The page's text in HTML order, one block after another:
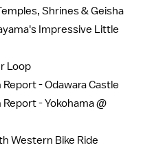
Shrines & Geisha
Impressive Little
Loop
- Odawara Castle
- Yokohama @
Western Bike Ride